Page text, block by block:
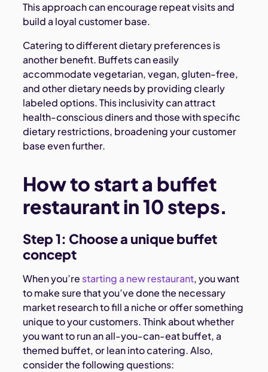
This approach can encourage repeat visits and
build a loyal customer base.
Catering to different dietary preferences is
another benefit. Buffets can easily
accommodate vegetarian, vegan, gluten-free,
and other dietary needs by providing clearly
labeled options. This inclusivity can attract
health-conscious diners and those with specific
dietary restrictions, broadening your customer
base even further.
How to start a buffet
restaurant in 10 steps.
Step 1: Choose a unique buffet
concept
When you’re starting a new restaurant, you want
to make sure that you’ve done the necessary
market research to fill a niche or offer something
unique to your customers. Think about whether
you want to run an all-you-can-eat buffet, a
themed buffet, or lean into catering. Also,
consider the following questions: